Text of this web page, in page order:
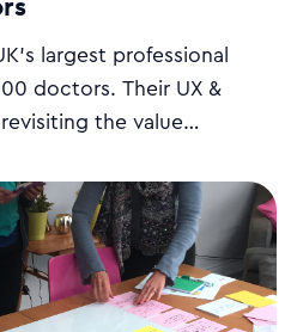
largest professional
doctors. Their UX &
the value
engaging to new users.
interviews, stakeholder
with a UX strategy plan.